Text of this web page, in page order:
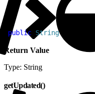
public String getTeamId
Return Value
Type: String
getUpdated()